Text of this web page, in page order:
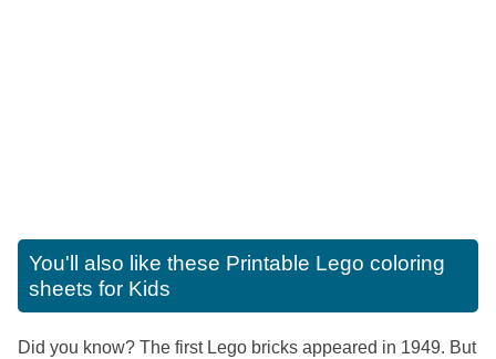
You'll also like these Printable Lego coloring
sheets for Kids
Did you know? The first Lego bricks appeared in 1949. But